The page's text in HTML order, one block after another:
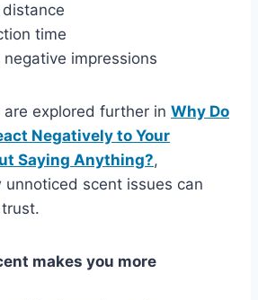
time
negative impressions
explored further in Why Do
Negatively to Your
Saying Anything?,
unnoticed scent issues can
makes you more